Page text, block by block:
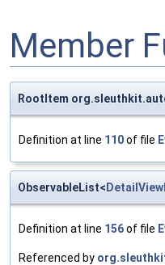
Member
RootItem
Definition at line 110of file
ObservableList<
Definition at line 156of file
Referenced by